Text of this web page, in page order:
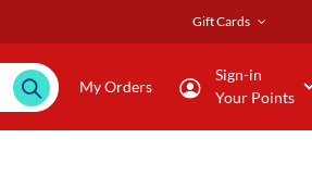
Gift Cards
My Orders
Sign-in
Your Points